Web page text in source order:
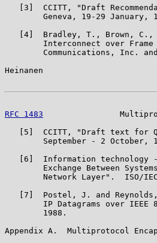
[3]  CCITT, "Draft
Geneva, 19-29 January,
[4]  Bradley, T., Brown,
Interconnect over
Communications, Inc.
Heinanen
RFC 1483
[5]  CCITT, "Draft text for
September - 2 October,
[6]  Information technology
Exchange Between
Network Layer".  ISO/
[7]  Postel, J. and
IP Datagrams over IEEE
        1988.
Appendix A.  Multiprotocol